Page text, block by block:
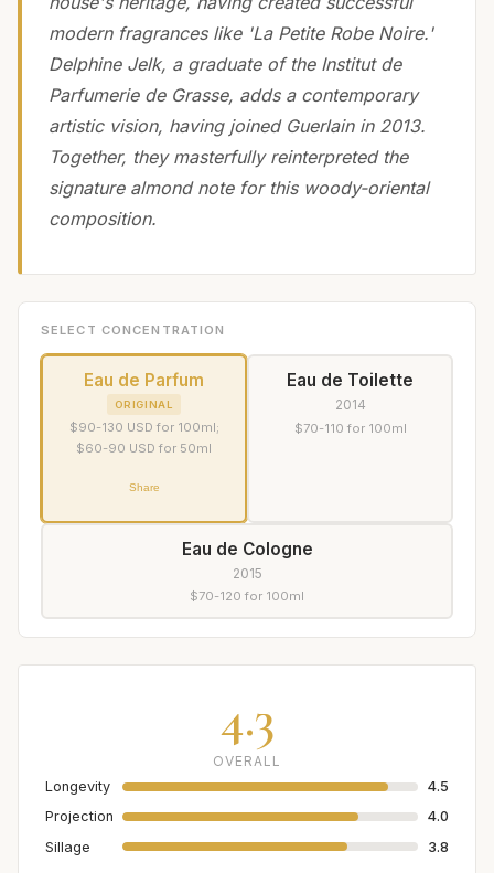
modern fragrances like 'La Petite Robe Noire.'
Delphine Jelk, a graduate of the Institut de
Parfumerie de Grasse, adds a contemporary
artistic vision, having joined Guerlain in 2013.
Together, they masterfully reinterpreted the
signature almond note for this woody-oriental
composition.
SELECT CONCENTRATION
Eau de Parfum
ORIGINAL
$90-130 USD for 100ml;
$60-90 USD for 50ml
Share
Eau de Toilette
2014
$70-110 for 100ml
Eau de Cologne
2015
$70-120 for 100ml
4.3
OVERALL
Longevity
4.5
Projection
4.0
Sillage
3.8